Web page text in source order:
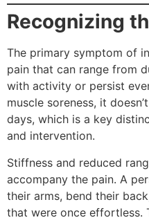
Recognizing
The primary symptom of
pain that can range from
with activity or persist
muscle soreness, it
days, which is a key
and intervention.
Stiffness and reduced
accompany the pain. A
their arms, bend their
that were once effortless.